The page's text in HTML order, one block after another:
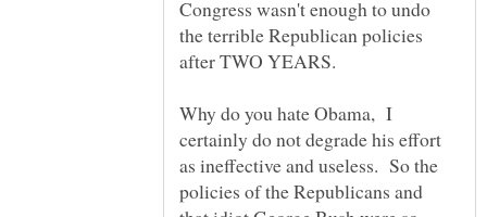
Congress wasn't enough to undo
the terrible Republican policies
Why do you hate Obama, I
certainly do not degrade his effort
as ineffective and useless. So the
policies of the Republicans and